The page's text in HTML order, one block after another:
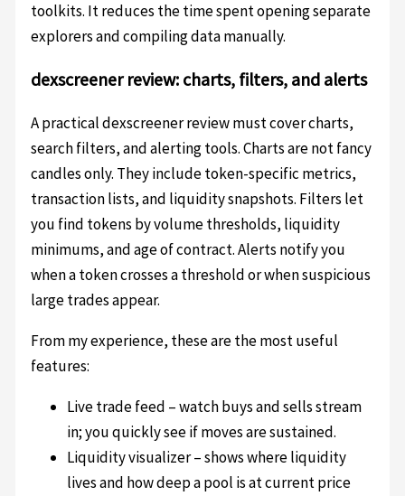
toolkits. It reduces the time spent opening separate
explorers and compiling data manually.
dexscreener review: charts, filters, and alerts
A practical dexscreener review must cover charts,
search filters, and alerting tools. Charts are not fancy
candles only. They include token-specific metrics,
transaction lists, and liquidity snapshots. Filters let
you find tokens by volume thresholds, liquidity
minimums, and age of contract. Alerts notify you
when a token crosses a threshold or when suspicious
large trades appear.
From my experience, these are the most useful
features:
Live trade feed – watch buys and sells stream
in; you quickly see if moves are sustained.
Liquidity visualizer – shows where liquidity
lives and how deep a pool is at current price